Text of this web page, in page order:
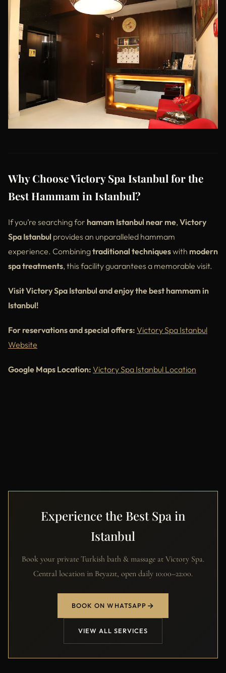
Why Choose Victory Spa Istanbul for the
Best Hammam in Istanbul?
If you’re searching for hamam Istanbul near me,Victory
Spa Istanbul provides an unparalleled hammam
experience. Combiningtraditional techniqueswith modern
spa treatments, this facility guarantees a memorable visit.
Visit Victory Spa Istanbul and enjoy the best hammam in
Istanbul!
For reservations and special offers: Victory Spa Istanbul
Website
Google Maps Location: Victory Spa Istanbul Location
Experience the Best Spa in
Istanbul
Book your private Turkish bath & massage at Victory Spa.
Central location in Beyazıt, open daily 10:00–22:00.
BOOK ON WHATSAPP
VIEW ALL SERVICES